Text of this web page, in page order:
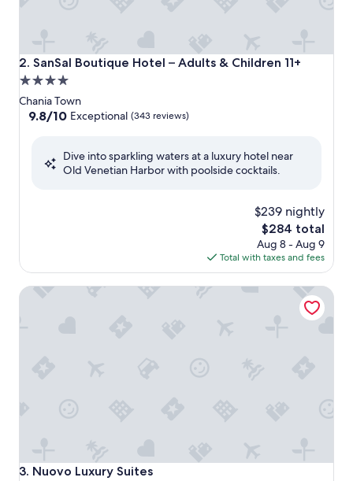
2. SanSal Boutique Hotel – Adults & Children 11+
SanSal Boutique Hotel – Adults & Children 11+
4.0
star
property
Chania Town
9.8
Exceptional,
9.8/10 Exceptional (343 reviews)
Dive into sparkling waters at a luxury hotel near
Old Venetian Harbor with poolside cocktails.
$239 nightly
The
price
is
$284
$284 total
Aug 8 - Aug 9
Total with taxes and fees
3. Nuovo Luxury Suites
Nuovo Luxury Suites
Nuovo Luxury Suites